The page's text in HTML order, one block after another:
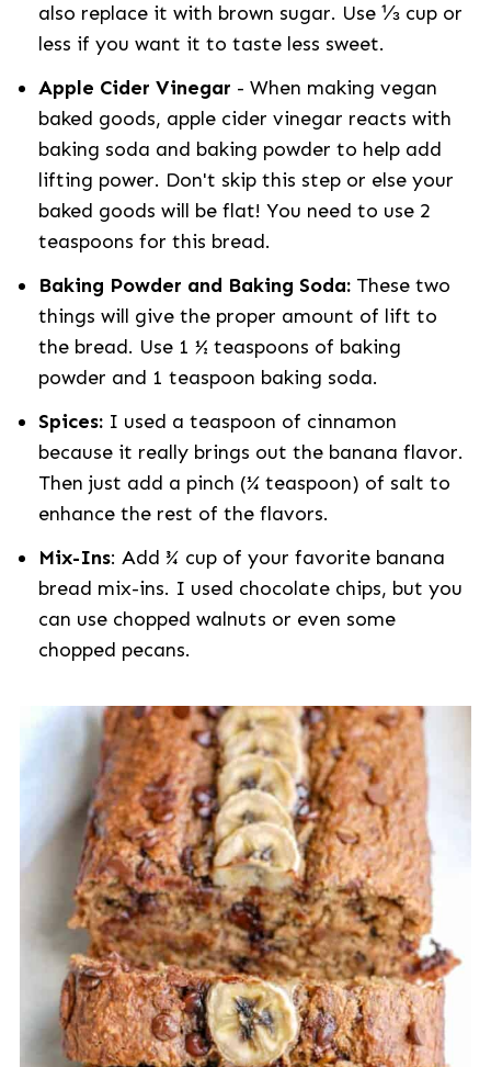
also replace it with brown sugar. Use ⅓ cup or
less if you want it to taste less sweet.
Apple Cider Vinegar - When making vegan
baked goods, apple cider vinegar reacts with
baking soda and baking powder to help add
lifting power. Don't skip this step or else your
baked goods will be flat! You need to use 2
teaspoons for this bread.
Baking Powder and Baking Soda: These two
things will give the proper amount of lift to
the bread. Use 1 ½ teaspoons of baking
powder and 1 teaspoon baking soda.
Spices: I used a teaspoon of cinnamon
because it really brings out the banana flavor.
Then just add a pinch (¼ teaspoon) of salt to
enhance the rest of the flavors.
Mix-Ins: Add ¾ cup of your favorite banana
bread mix-ins. I used chocolate chips, but you
can use chopped walnuts or even some
chopped pecans.